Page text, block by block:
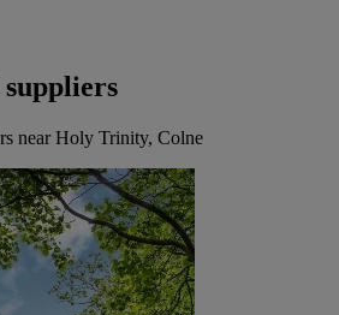
suppliers
near Holy Trinity, Colne